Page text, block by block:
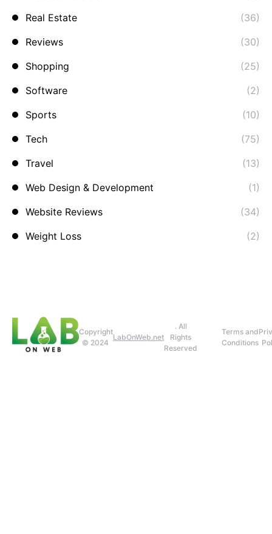
Real Estate
(36)
Reviews
(30)
Shopping
(25)
Software
(2)
Sports
(10)
Tech
(75)
Travel
(13)
Web Design & Development
(1)
Website Reviews
(34)
Weight Loss
(2)
Copyright
© 2024
LabOnWeb.net
. All
Rights
Reserved
Terms and
Conditions